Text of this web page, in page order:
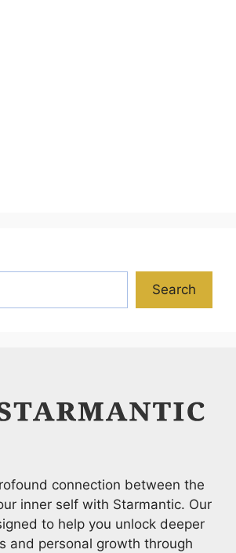
Search
connection between the
inner self with Starmantic. Our
to help you unlock deeper
and personal growth through